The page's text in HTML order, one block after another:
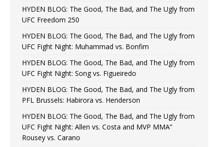
HYDEN BLOG: The Good, The Bad, and The Ugly from
UFC Freedom 250
HYDEN BLOG: The Good, The Bad, and The Ugly from
UFC Fight Night: Muhammad vs. Bonfim
HYDEN BLOG: The Good, The Bad, and The Ugly from
UFC Fight Night: Song vs. Figueiredo
HYDEN BLOG: The Good, The Bad, and The Ugly from
PFL Brussels: Habirora vs. Henderson
HYDEN BLOG: The Good, The Bad, and The Ugly from
UFC Fight Night: Allen vs. Costa and MVP MMA”
Rousey vs. Carano